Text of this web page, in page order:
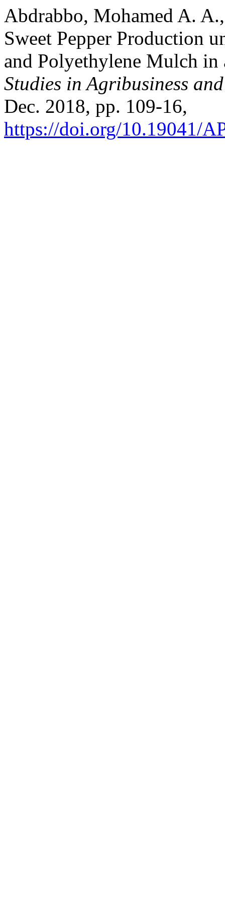
Abdrabbo, Mohamed A.
Sweet Pepper Production
and Polyethylene Mulch in
Studies in Agribusiness
Dec. 2018, pp. 109-16,
https://doi.org/10.19041/